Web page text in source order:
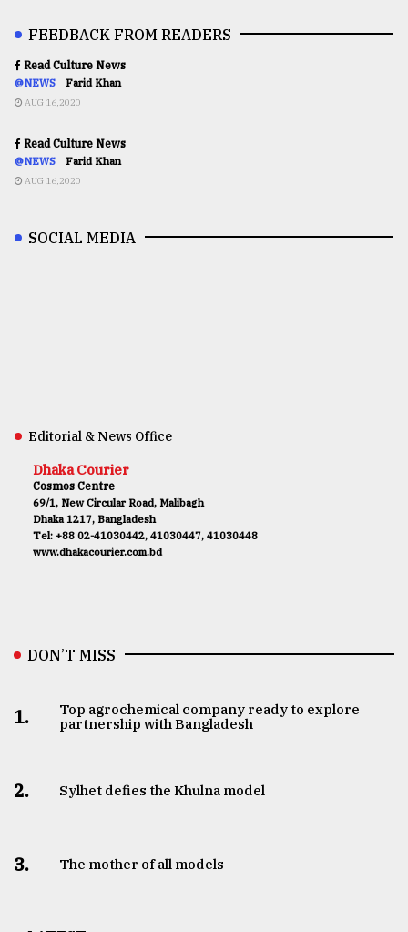
FEEDBACK FROM READERS
Read Culture News
@NEWS Farid Khan
AUG 16,2020
Read Culture News
@NEWS Farid Khan
AUG 16,2020
SOCIAL MEDIA
Editorial & News Office
Dhaka Courier
Cosmos Centre
69/1, New Circular Road, Malibagh
Dhaka 1217, Bangladesh
Tel: +88 02-41030442, 41030447, 41030448
www.dhakacourier.com.bd
DON’T MISS
1.
Top agrochemical company ready to explore
partnership with Bangladesh
2. Sylhet defies the Khulna model
3. The mother of all models